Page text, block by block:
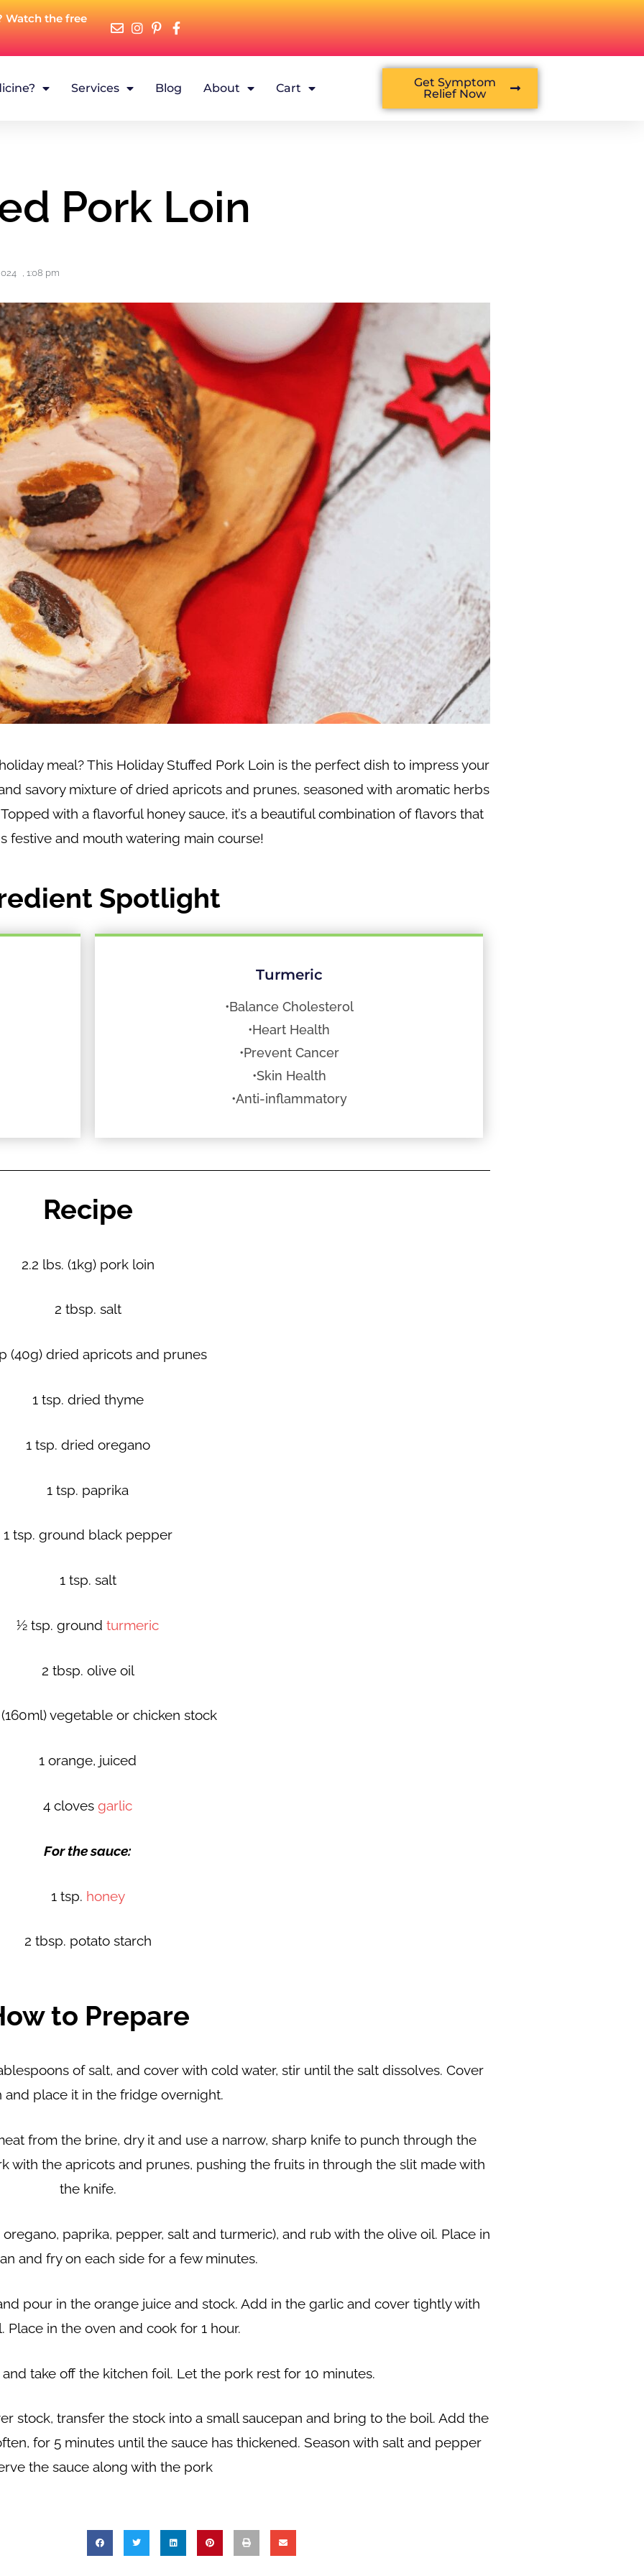
Watch the free
Services Blog About Cart
Get Symptom
Relief Now
Pork Loin
, 1:08 pm
meal? This Holiday Stuffed Pork Loin is the perfect dish to impress your
savory mixture of dried apricots and prunes, seasoned with aromatic herbs
with a flavorful honey sauce, it’s a beautiful combination of flavors that
festive and mouth watering main course!
Spotlight
Turmeric
•Balance Cholesterol
•Heart Health
•Prevent Cancer
•Skin Health
•Anti-inflammatory
Recipe
2.2 lbs. (1kg) pork loin
2 tbsp. salt
(40g) dried apricots and prunes
1 tsp. dried thyme
1 tsp. dried oregano
1 tsp. paprika
1 tsp. ground black pepper
1 tsp. salt
½ tsp. ground turmeric
2 tbsp. olive oil
vegetable or chicken stock
1 orange, juiced
4 cloves garlic
For the sauce:
1 tsp. honey
2 tbsp. potato starch
to Prepare
of salt, and cover with cold water, stir until the salt dissolves. Cover
and place it in the fridge overnight.
from the brine, dry it and use a narrow, sharp knife to punch through the
with the apricots and prunes, pushing the fruits in through the slit made with
the knife.
paprika, pepper, salt and turmeric), and rub with the olive oil. Place in
and fry on each side for a few minutes.
pour in the orange juice and stock. Add in the garlic and cover tightly with
Place in the oven and cook for 1 hour.
take off the kitchen foil. Let the pork rest for 10 minutes.
stock, transfer the stock into a small saucepan and bring to the boil. Add the
for 5 minutes until the sauce has thickened. Season with salt and pepper
the sauce along with the pork